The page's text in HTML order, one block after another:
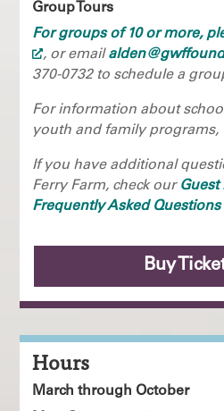
Group Tours
For groups of 10 or more,
, or email
370-0732 to schedule a
For information about
youth and family programs,
If you have additional
Ferry Farm, check our Guest
Frequently Asked Questions
Buy
Hours
March through October